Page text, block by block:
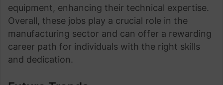
equipment, enhancing their technical expertise.
Overall, these jobs play a crucial role in the
manufacturing sector and can offer a rewarding
career path for individuals with the right skills
and dedication.